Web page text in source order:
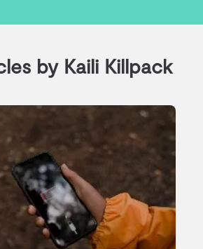
by Kaili Killpack